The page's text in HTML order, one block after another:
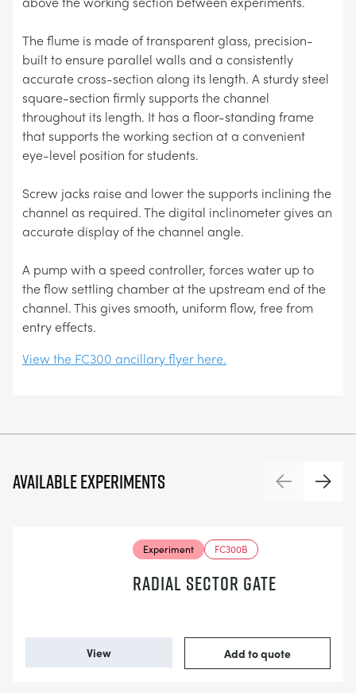
The flume is made of transparent glass, precision-
built to ensure parallel walls and a consistently
accurate cross-section along its length. A sturdy steel
square-section firmly supports the channel
throughout its length. It has a floor-standing frame
that supports the working section at a convenient
eye-level position for students.
Screw jacks raise and lower the supports inclining the
channel as required. The digital inclinometer gives an
accurate display of the channel angle.
A pump with a speed controller, forces water up to
the flow settling chamber at the upstream end of the
channel. This gives smooth, uniform flow, free from
entry effects.
View the FC300 ancillary flyer here.
Available experiments PreviousNext
Experiment FC300B
RADIAL SECTOR GATE
View Add to quote